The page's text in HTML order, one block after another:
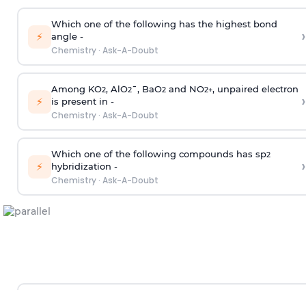
⚡
Which one of the following has the highest bond
angle -
Chemistry· Ask-A-Doubt
›
⚡
Among KO2, AlO2¯, BaO2and NO2+, unpaired electron
is present in -
Chemistry· Ask-A-Doubt
›
⚡
Which one of the following compounds has sp2
hybridization -
Chemistry· Ask-A-Doubt
›